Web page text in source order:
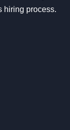
hiring process.